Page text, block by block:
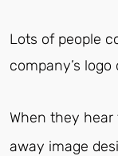
Lots of people
company’s logo
When they hear
away image